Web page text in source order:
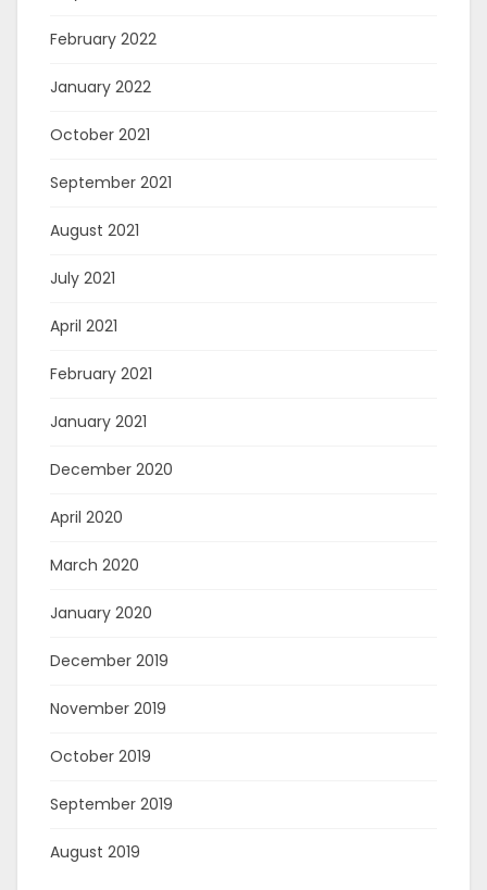
February 2022
January 2022
October 2021
September 2021
August 2021
July 2021
April 2021
February 2021
January 2021
December 2020
April 2020
March 2020
January 2020
December 2019
November 2019
October 2019
September 2019
August 2019